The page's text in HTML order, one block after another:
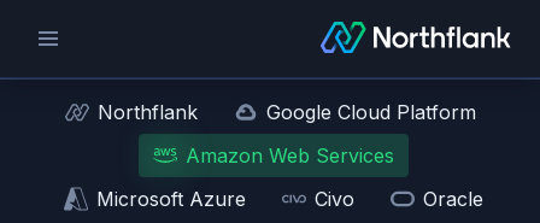
Northflank
Google Cloud Platform
Amazon Web Services
Microsoft Azure
Civo
Oracle